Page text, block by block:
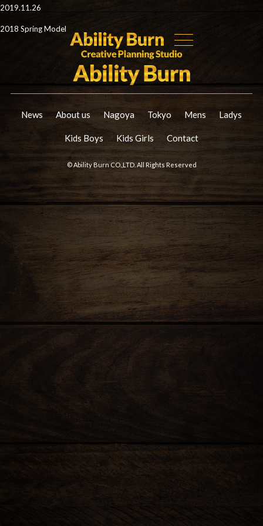
2019.11.26
2018 Spring Model
News About us Nagoya Tokyo Mens Ladys
Kids Boys Kids Girls Contact
© Ability Burn CO.,LTD. All Rights Reserved